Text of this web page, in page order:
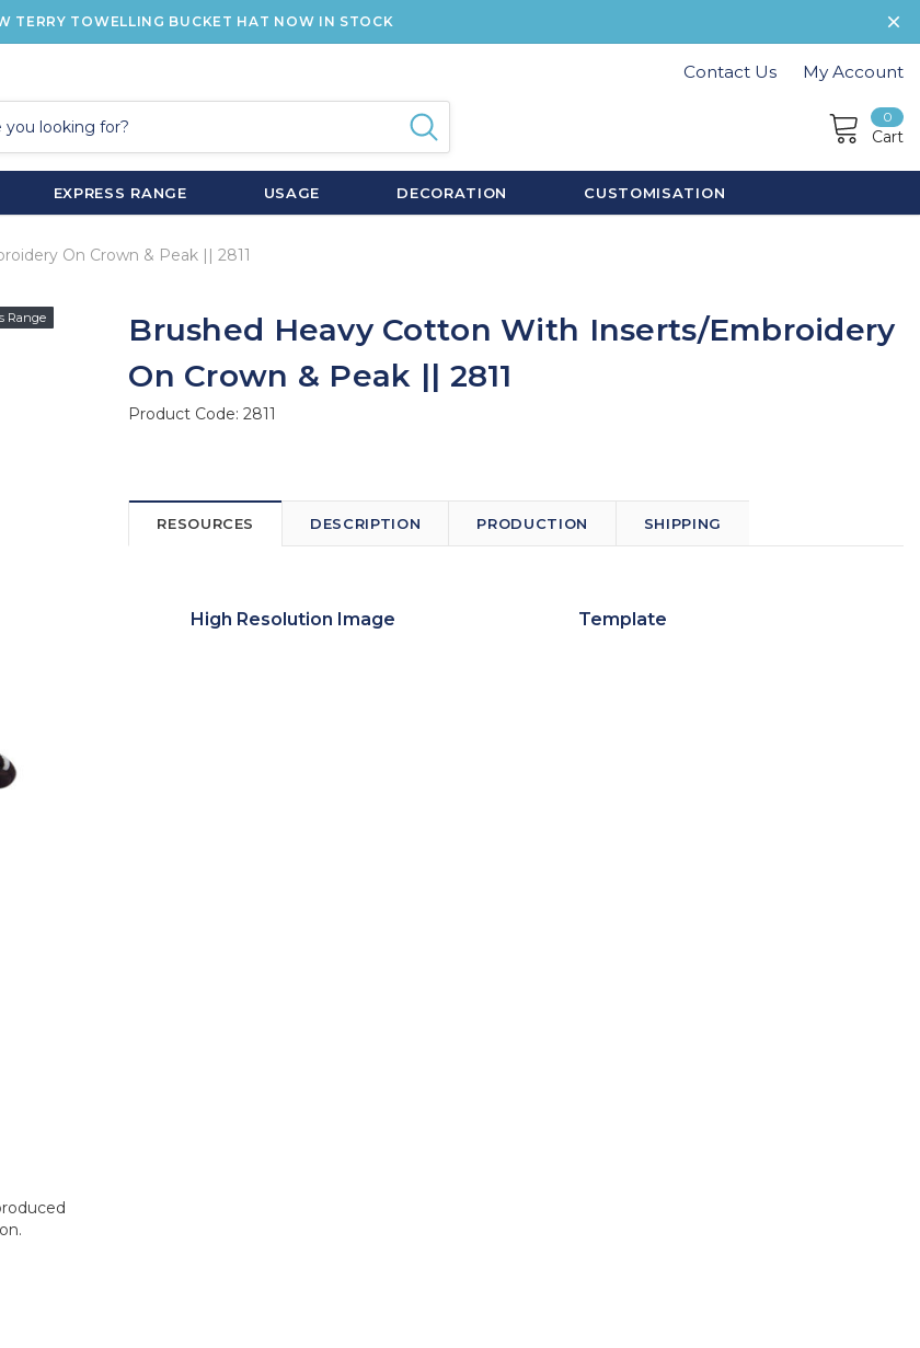
TERRY TOWELLING BUCKET HAT NOW IN STOCK
Contact Us My Account
0
Cart
EXPRESS RANGE USAGE DECORATION CUSTOMISATION
On Crown & Peak || 2811
Range
Brushed Heavy Cotton With Inserts/Embroidery
On Crown & Peak || 2811
Product Code:2811
RESOURCES DESCRIPTION PRODUCTION SHIPPING
High Resolution Image Template